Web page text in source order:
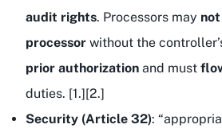
audit rights. Processors may
processor without the
prior authorization and must
duties. [1.][2.]
Security (Article 32):